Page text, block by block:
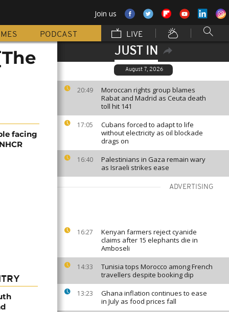
Join us
PODCAST LIVE
JUST IN
August 7, 2026
20:49
Moroccan rights group blames
Rabat and Madrid as Ceuta death
toll hit 141
17:05
Cubans forced to adapt to life
without electricity as oil blockade
drags on
16:40
Palestinians in Gaza remain wary
as Israeli strikes ease
ADVERTISING
16:27
Kenyan farmers reject cyanide
claims after 15 elephants die in
Amboseli
14:33
Tunisia tops Morocco among French
travellers despite booking dip
13:23
Ghana inflation continues to ease
in July as food prices fall
facing